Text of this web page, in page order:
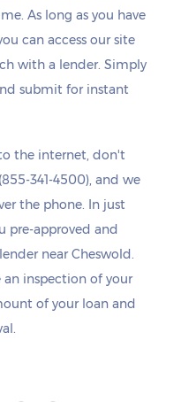
As long as you have
can access our site
with a lender. Simply
submit for instant
the internet, don't
341-4500), and we
the phone. In just
pre-approved and
near Cheswold.
inspection of your
of your loan and